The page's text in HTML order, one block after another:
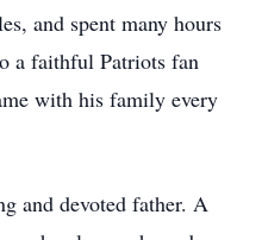
and spent many hours
a faithful Patriots fan
with his family every
and devoted father. A